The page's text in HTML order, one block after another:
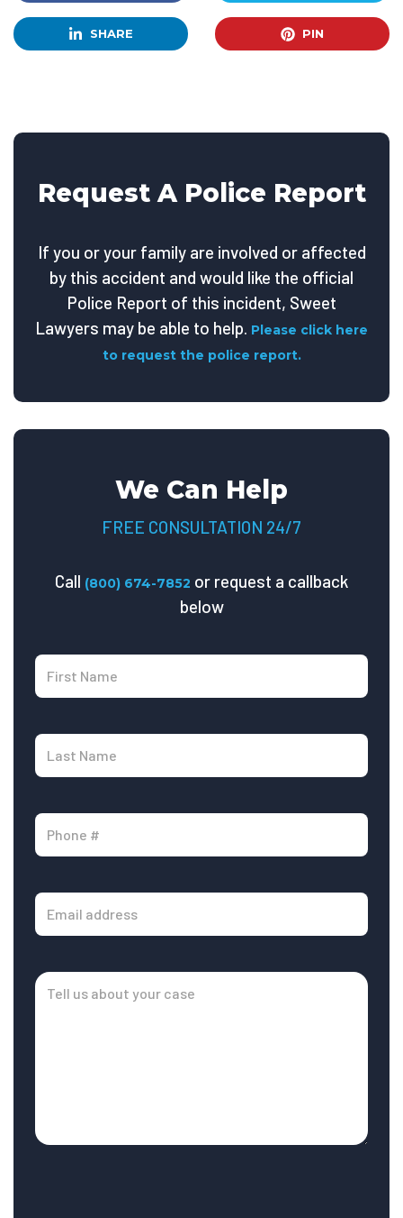
SHARE PIN
Request A Police Report
If you or your family are involved or affected
by this accident and would like the official
Police Report of this incident, Sweet
Lawyers may be able to help. Please click here
to request the police report.
We Can Help
FREE CONSULTATION 24/7
Call (800) 674-7852 or request a callback
below